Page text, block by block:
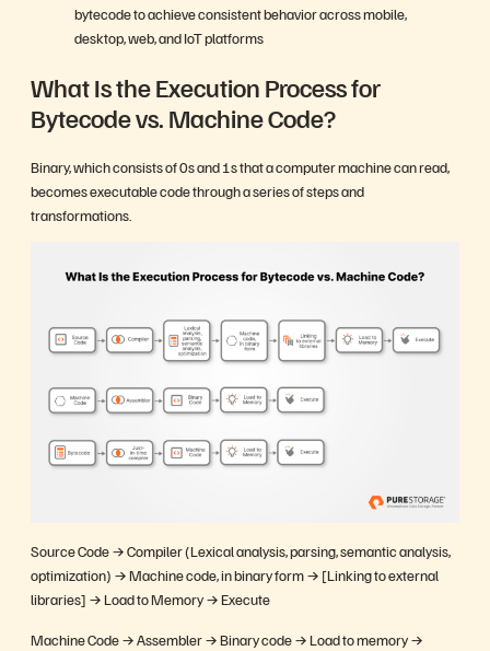
bytecode to achieve consistent behavior across mobile,
desktop, web, and IoT platforms
What Is the Execution Process for
Bytecode vs. Machine Code?
Binary, which consists of 0s and 1s that a computer machine can read,
becomes executable code through a series of steps and
transformations.
Source Code → Compiler (Lexical analysis, parsing, semantic analysis,
optimization) → Machine code, in binary form → [Linking to external
libraries] → Load to Memory → Execute
Machine Code → Assembler → Binary code → Load to memory →